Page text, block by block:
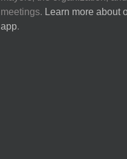
meetings. Learn more about
app.